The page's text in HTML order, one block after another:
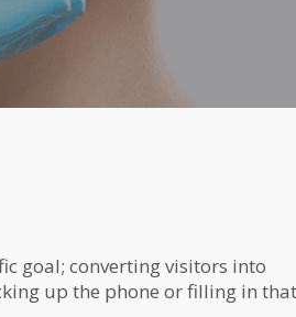
goal; converting visitors into
up the phone or filling in that